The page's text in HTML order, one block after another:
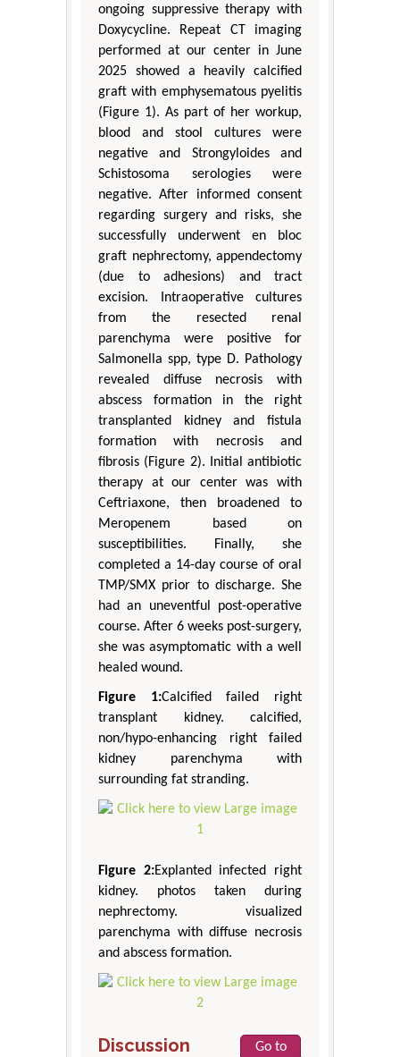
ongoing suppressive therapy with
Doxycycline. Repeat CT imaging
performed at our center in June
2025 showed a heavily calcified
graft with emphysematous pyelitis
(Figure 1). As part of her workup,
blood and stool cultures were
negative and Strongyloides and
Schistosoma serologies were
negative. After informed consent
regarding surgery and risks, she
successfully underwent en bloc
graft nephrectomy, appendectomy
(due to adhesions) and tract
excision. Intraoperative cultures
from the resected renal
parenchyma were positive for
Salmonella spp, type D. Pathology
revealed diffuse necrosis with
abscess formation in the right
transplanted kidney and fistula
formation with necrosis and
fibrosis (Figure 2). Initial antibiotic
therapy at our center was with
Ceftriaxone, then broadened to
Meropenem based on
susceptibilities. Finally, she
completed a 14-day course of oral
TMP/SMX prior to discharge. She
had an uneventful post-operative
course. After 6 weeks post-surgery,
she was asymptomatic with a well
healed wound.
Figure 1:Calcified failed right
transplant kidney. calcified,
non/hypo-enhancing right failed
kidney parenchyma with
surrounding fat stranding.
Figure 2:Explanted infected right
kidney. photos taken during
nephrectomy. visualized
parenchyma with diffuse necrosis
and abscess formation.
Discussion
Go to